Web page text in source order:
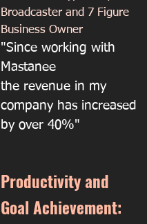
Broadcaster and 7 Figure
Business Owner
"Since working with
Mastanee
the revenue in my
company has increased
by over 40%"
Productivity and
Goal Achievement: